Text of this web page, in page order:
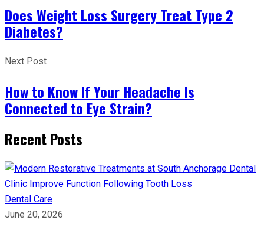
Does Weight Loss Surgery Treat Type 2
Diabetes?
Next Post
How to Know If Your Headache Is
Connected to Eye Strain?
Recent Posts
Dental Care
June 20, 2026